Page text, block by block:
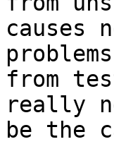
causes
from
really
be the